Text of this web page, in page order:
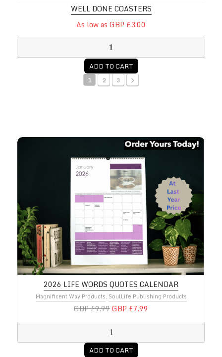
WELL DONE COASTERS
As low as GBP £3.00
ADD TO CART
1 2 3
2026 Life Words Quotes Calendar
2026 LIFE WORDS QUOTES CALENDAR
Magnificent Way Products, SoulLife Publishing Products
GBP £9.99GBP £7.99
ADD TO CART